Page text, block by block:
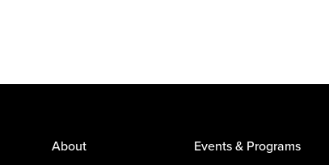
About Events & Programs